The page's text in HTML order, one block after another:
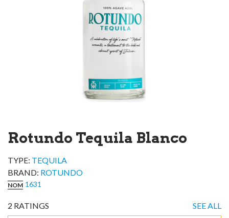
Rotundo Tequila Blanco
TYPE: TEQUILA
BRAND: ROTUNDO
NOM 1631
2 RATINGS SEE ALL